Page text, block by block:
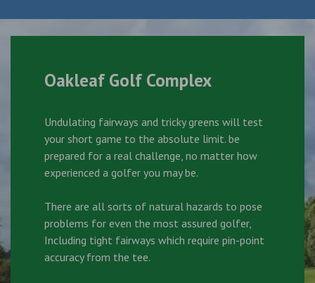
Oakleaf Golf Complex
Undulating fairways and tricky greens will test
your short game to the absolute limit. be
prepared for a real challenge, no matter how
experienced a golfer you may be.
There are all sorts of natural hazards to pose
problems for even the most assured golfer,
Including tight fairways which require pin-point
accuracy from the tee.